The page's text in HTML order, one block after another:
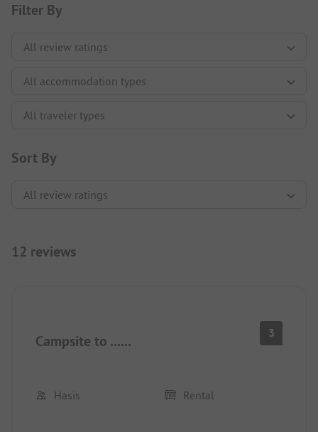
Filter By
Sort By
12 reviews
Campsite to ...... 3
Hasis Rental